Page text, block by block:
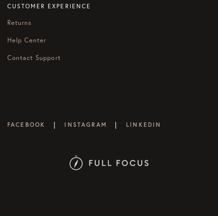
CUSTOMER EXPERIENCE
Returns
Help Center
Contact Support
FACEBOOK | INSTAGRAM | LINKEDIN